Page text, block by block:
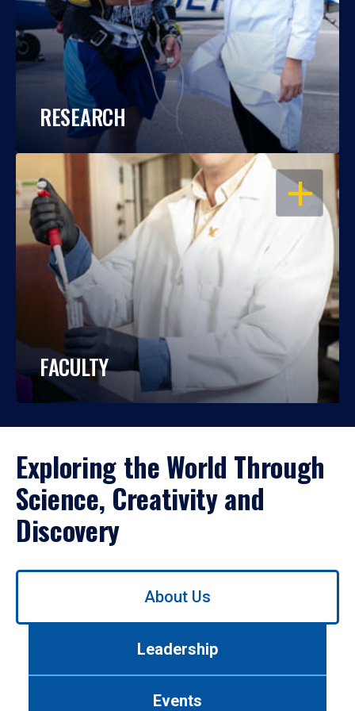
RESEARCH
OPEN
FACULTY
Exploring the World Through
Science, Creativity and
Discovery
Use
About Us
Leadership
Events